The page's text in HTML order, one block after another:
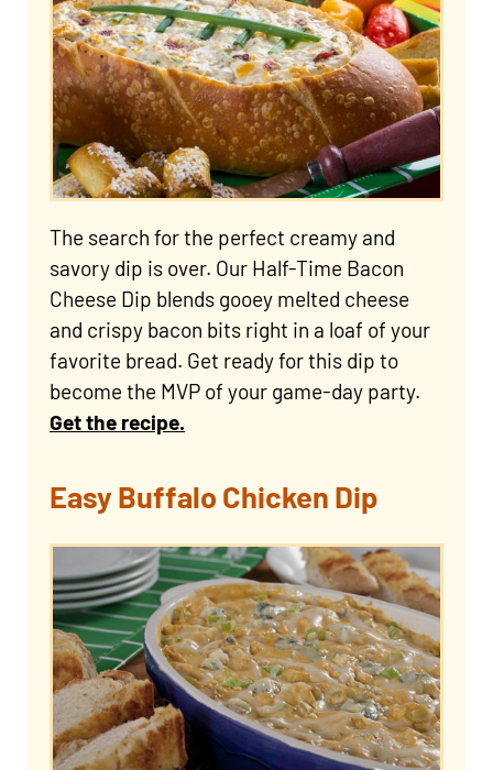
The search for the perfect creamy and
savory dip is over. Our Half-Time Bacon
Cheese Dip blends gooey melted cheese
and crispy bacon bits right in a loaf of your
favorite bread. Get ready for this dip to
become the MVP of your game-day party.
Get the recipe.
Easy Buffalo Chicken Dip